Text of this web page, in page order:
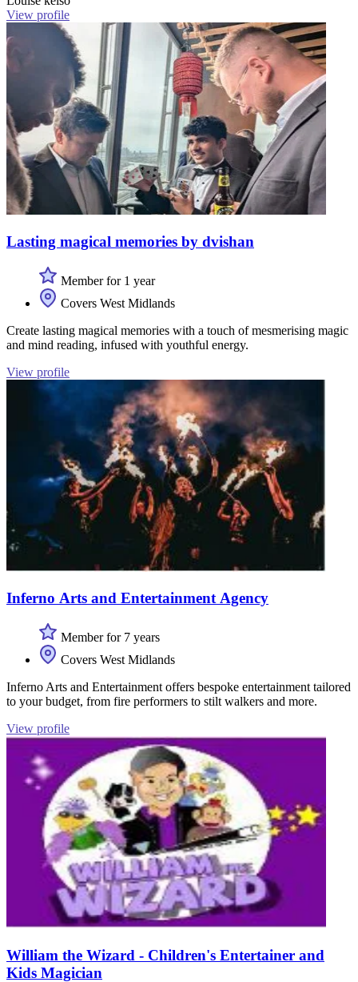
View profile
Lasting magical memories by dvishan
Member for 1 year
Covers West Midlands
Create lasting magical memories with a touch of mesmerising magic
and mind reading, infused with youthful energy.
View profile
Inferno Arts and Entertainment Agency
Member for 7 years
Covers West Midlands
Inferno Arts and Entertainment offers bespoke entertainment tailored
to your budget, from fire performers to stilt walkers and more.
View profile
William the Wizard - Children's Entertainer and
Kids Magician